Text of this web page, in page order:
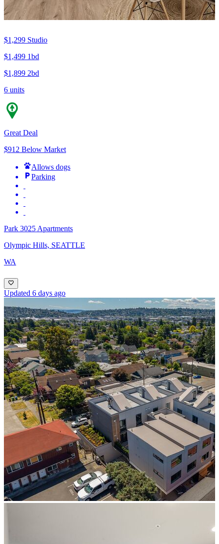
$1,299 Studio
$1,499 1bd
$1,899 2bd
6 units
Great Deal
$912 Below Market
Allows dogs
Parking
Park 3025 Apartments
Olympic Hills, SEATTLE
WA
Updated 6 days ago